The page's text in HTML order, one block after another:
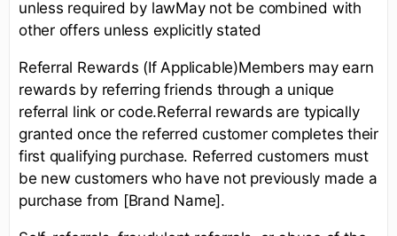
unless required by lawMay not be combined with
other offers unless explicitly stated
Referral Rewards (If Applicable)Members may earn
rewards by referring friends through a unique
referral link or code.Referral rewards are typically
granted once the referred customer completes their
first qualifying purchase. Referred customers must
be new customers who have not previously made a
purchase from [Brand Name].